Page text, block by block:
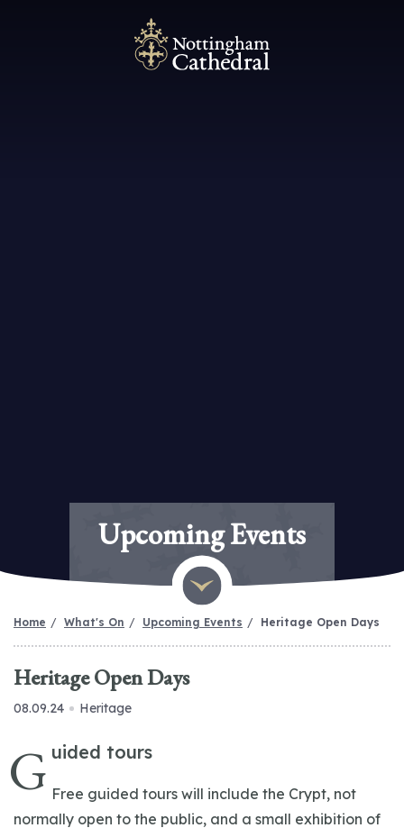
Upcoming Events
Home What's On Upcoming Events Heritage Open Days
Heritage Open Days
08.09.24 Heritage
G uided tours
Free guided tours will include the Crypt, not
normally open to the public, and a small exhibition of